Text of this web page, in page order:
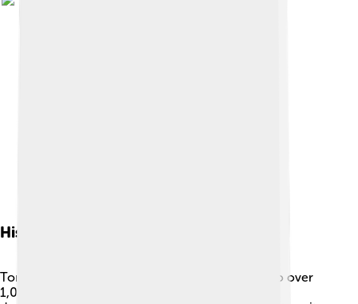
History Of Torgau
Torgau has a fascinating history that dates back to over
1,000 years! 📅The town was first mentioned in